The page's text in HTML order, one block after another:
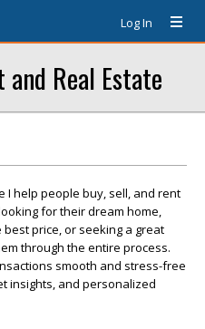
Log In
Real Estate
I help people buy, sell, and rent
for their dream home,
price, or seeking a great
through the entire process.
smooth and stress-free
insights, and personalized